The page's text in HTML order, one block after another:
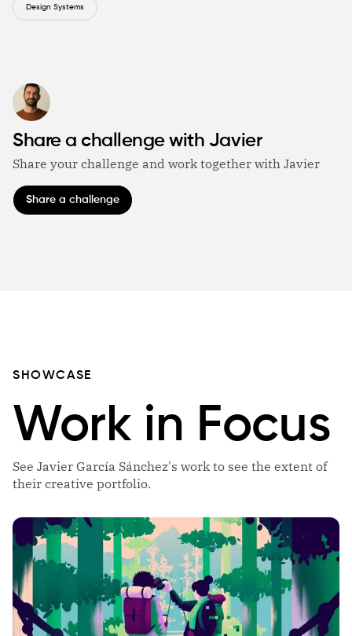
Design Systems
Share a challenge with Javier
Share your challenge and work together with Javier
Share a challenge
SHOWCASE
Work in Focus
See Javier García Sánchez's work to see the extent of
their creative portfolio.